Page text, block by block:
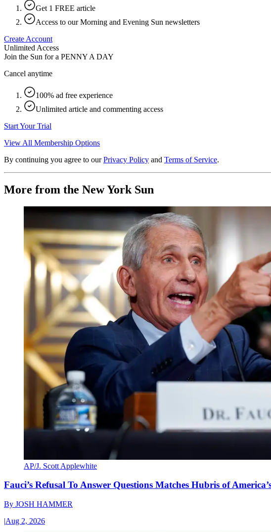
Get 1 FREE article
Access to our Morning and Evening Sun newsletters
Create Account
Unlimited Access
Join the Sun for a PENNY A DAY
Cancel anytime
100% ad free experience
Unlimited article and commenting access
Start Your Trial
View All Membership Options
By continuing you agree to our Privacy Policy and Terms of Service.
More from the New York Sun
AP/J. Scott Applewhite
Fauci’s Refusal To Answer Questions Matches Hubris of
By JOSH HAMMER
|Aug 2, 2026